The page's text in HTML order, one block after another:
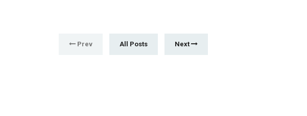
Prev All Posts Next